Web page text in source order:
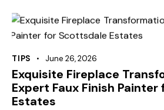
TIPS June 26, 2026
Exquisite Fireplace
Expert Faux Finish
Estates